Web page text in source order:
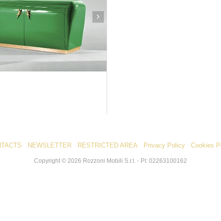
NEWSLETTER RESTRICTED AREA Privacy Policy Cookies
Copyright © 2026 Rozzoni Mobili S.r.l. - PI: 02263100162